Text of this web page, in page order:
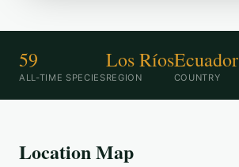
59
ALL-TIME SPECIES
Los Ríos
REGION
Ecuador
COUNTRY
Location Map